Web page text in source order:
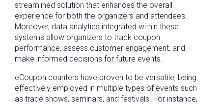
streamlined solution that enhances the overall
experience for both the organizers and attendees.
Moreover, data analytics integrated within these
systems allow organizers to track coupon
performance, assess customer engagement, and
make informed decisions for future events.
eCoupon counters have proven to be versatile, being
effectively employed in multiple types of events such
as trade shows, seminars, and festivals. For instance,